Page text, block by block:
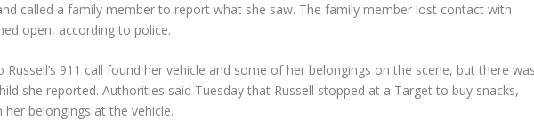
called a family member to report what she saw. The family member lost contact with
open, according to police.
911 call found her vehicle and some of her belongings on the scene, but there
she reported. Authorities said Tuesday that Russell stopped at a Target to buy snacks,
belongings at the vehicle.